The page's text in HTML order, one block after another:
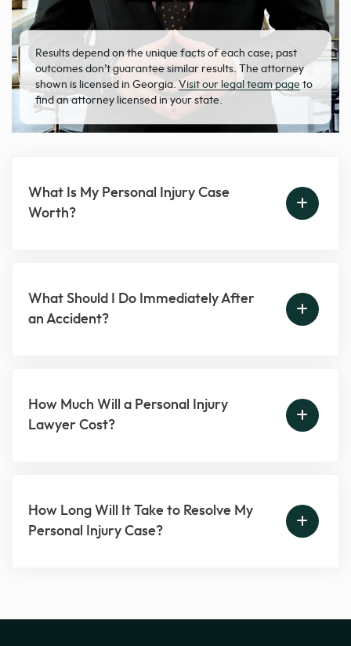
Results depend on the unique facts of each case; past
outcomes don’t guarantee similar results. The attorney
shown is licensed in Georgia.Visit our legal team page to
find an attorney licensed in your state.
What Is My Personal Injury Case
Worth?
What Should I Do Immediately After
an Accident?
How Much Will a Personal Injury
Lawyer Cost?
How Long Will It Take to Resolve My
Personal Injury Case?